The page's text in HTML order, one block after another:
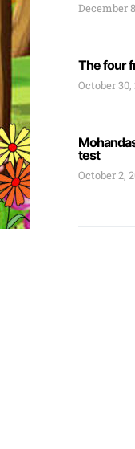
December
The four
October 30,
test
October 2,